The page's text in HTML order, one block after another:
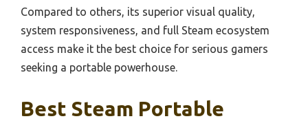
Compared to others, its superior visual quality,
system responsiveness, and full Steam ecosystem
access make it the best choice for serious gamers
seeking a portable powerhouse.
Best Steam Portable